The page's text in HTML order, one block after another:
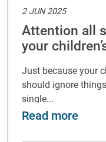
insurance at
2 JUN 2025
Attention all
your
Just because your
should ignore
single...
Read more